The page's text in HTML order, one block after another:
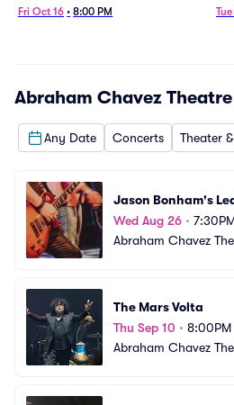
Fri Oct 16 • 8:00 PM
Abraham Chavez Theatre
Any Date Concerts Theater
Jason Bonham's
Wed Aug 26 •
Abraham Chavez
The Mars Volta
Thu Sep 10 • 8:00PM
Abraham Chavez